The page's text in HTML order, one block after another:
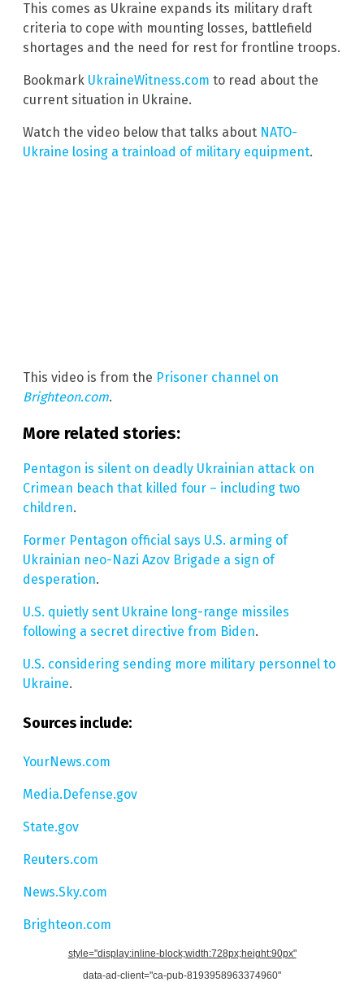
This comes as Ukraine expands its military draft
criteria to cope with mounting losses, battlefield
shortages and the need for rest for frontline troops.
Bookmark UkraineWitness.com to read about the
current situation in Ukraine.
Watch the video below that talks about NATO-
Ukraine losing a trainload of military equipment.
This video is from the Prisoner channel on
Brighteon.com.
More related stories:
Pentagon is silent on deadly Ukrainian attack on
Crimean beach that killed four – including two
children.
Former Pentagon official says U.S. arming of
Ukrainian neo-Nazi Azov Brigade a sign of
desperation.
U.S. quietly sent Ukraine long-range missiles
following a secret directive from Biden.
U.S. considering sending more military personnel to
Ukraine.
Sources include:
YourNews.com
Media.Defense.gov
State.gov
Reuters.com
News.Sky.com
Brighteon.com
style="display:inline-block;width:728px;height:90px"
data-ad-client="ca-pub-8193958963374960"